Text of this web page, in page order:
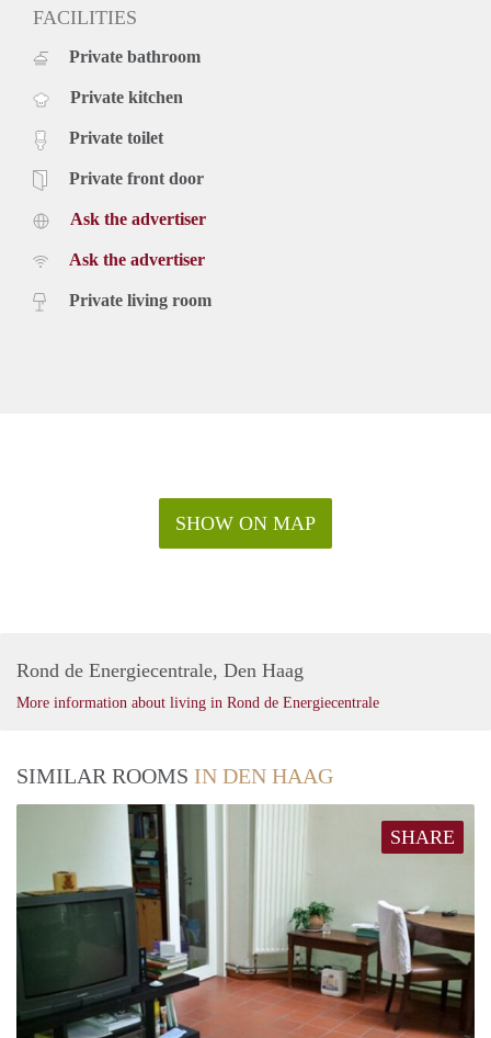
FACILITIES
Private bathroom
Private kitchen
Private toilet
Private front door
Ask the advertiser
Ask the advertiser
Private living room
SHOW ON MAP
Rond de Energiecentrale, Den Haag
More information about living in Rond de Energiecentrale
SIMILAR ROOMS IN DEN HAAG
SHARE